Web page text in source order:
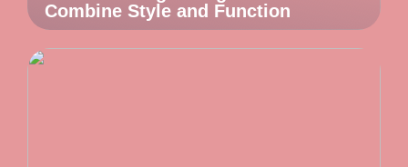
Combine Style and Function